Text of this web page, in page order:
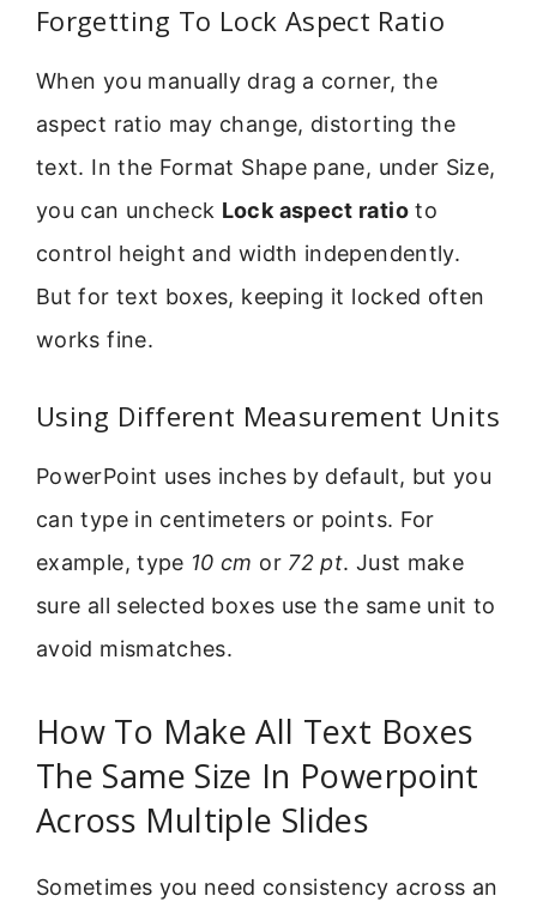
Forgetting To Lock Aspect Ratio
When you manually drag a corner, the
aspect ratio may change, distorting the
text. In the Format Shape pane, under Size,
you can uncheck Lock aspect ratioto
control height and width independently.
But for text boxes, keeping it locked often
works fine.
Using Different Measurement Units
PowerPoint uses inches by default, but you
can type in centimeters or points. For
example, type 10 cm or 72 pt. Just make
sure all selected boxes use the same unit to
avoid mismatches.
How To Make All Text Boxes
The Same Size In Powerpoint
Across Multiple Slides
Sometimes you need consistency across an